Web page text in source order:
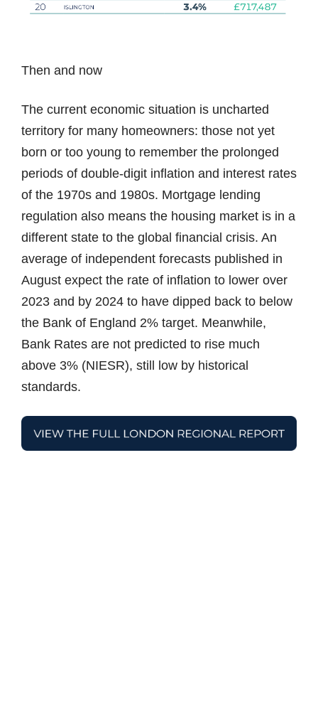
Then and now
The current economic situation is uncharted
territory for many homeowners: those not yet
born or too young to remember the prolonged
periods of double-digit inflation and interest rates
of the 1970s and 1980s. Mortgage lending
regulation also means the housing market is in a
different state to the global financial crisis. An
average of independent forecasts published in
August expect the rate of inflation to lower over
2023 and by 2024 to have dipped back to below
the Bank of England 2% target. Meanwhile,
Bank Rates are not predicted to rise much
above 3% (NIESR), still low by historical
standards.